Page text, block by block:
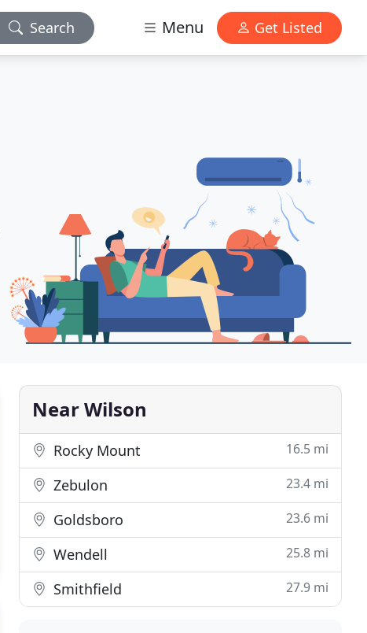
Search Menu Get Listed
Near Wilson
Rocky Mount 16.5 mi
Zebulon 23.4 mi
Goldsboro 23.6 mi
Wendell 25.8 mi
Smithfield 27.9 mi